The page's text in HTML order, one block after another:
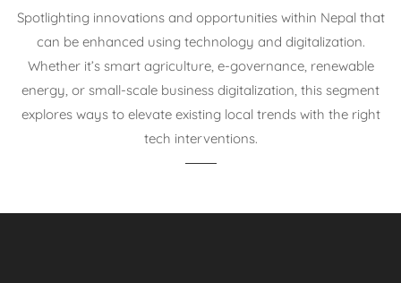
Spotlighting innovations and opportunities within Nepal that
can be enhanced using technology and digitalization.
Whether it’s smart agriculture, e-governance, renewable
energy, or small-scale business digitalization, this segment
explores ways to elevate existing local trends with the right
tech interventions.